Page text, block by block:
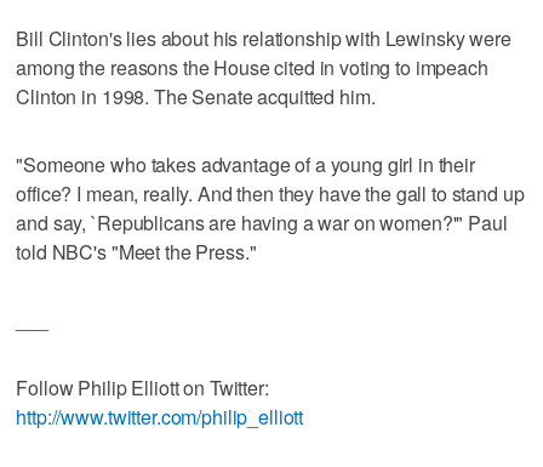
Bill Clinton's lies about his relationship with Lewinsky were
among the reasons the House cited in voting to impeach
Clinton in 1998. The Senate acquitted him.
"Someone who takes advantage of a young girl in their
office? I mean, really. And then they have the gall to stand up
and say, `Republicans are having a war on women?'" Paul
told NBC's "Meet the Press."
Follow Philip Elliott on Twitter:
http://www.twitter.com/philip_elliott